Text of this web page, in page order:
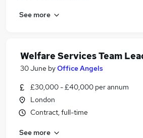
See more
Welfare Services Team
30 June byOffice Angels
£30,000 - £40,000 per annum
London
Contract, full-time
See more